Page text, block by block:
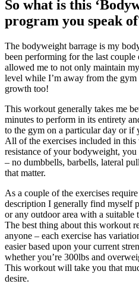
So what is this
program you speak
The bodyweight barrage is my
been performing for the last
allowed me to not only maintain
level while I’m away from the gym
growth too!
This workout generally takes me
minutes to perform in its entirety
to the gym on a particular day or if
All of the exercises included in this
resistance of your bodyweight,
– no dumbbells, barbells, lateral
that matter.
As a couple of the exercises
description I generally find myself
or any outdoor area with a suitable
The best thing about this workout
anyone – each exercise has
easier based upon your current
whether you’re 300lbs and
This workout will take you that
desire.